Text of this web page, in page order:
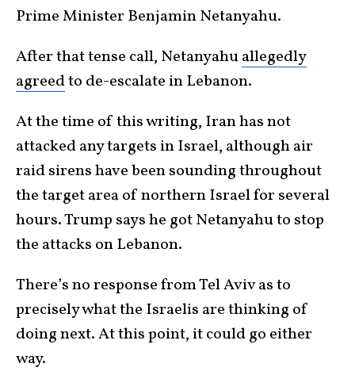
Prime Minister Benjamin Netanyahu.
After that tense call, Netanyahuallegedly
agreedto de-escalate in Lebanon.
At the time of this writing, Iran has not
attacked any targets in Israel, although air
raid sirens have been sounding throughout
the target area of northern Israel for several
hours. Trump says he got Netanyahu to stop
the attacks on Lebanon.
There’s no response from Tel Aviv as to
precisely what the Israelis are thinking of
doing next. At this point, it could go either
way.